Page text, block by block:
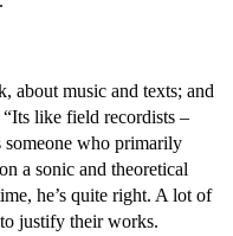
about music and texts; and
like field recordists –
someone who primarily
a sonic and theoretical
he’s quite right. A lot of
justify their works.